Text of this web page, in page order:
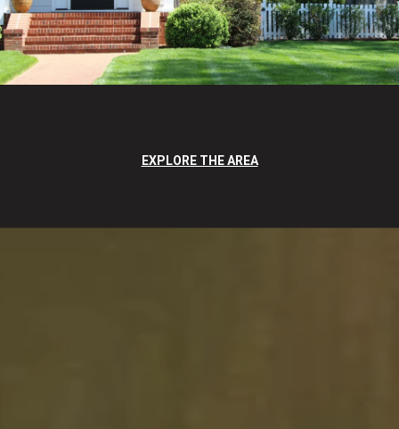
EXPLORE THE AREA